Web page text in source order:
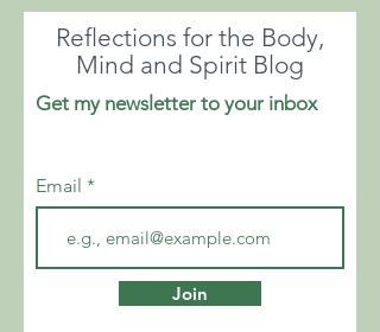
Reflections for the Body,
Mind and Spirit Blog
Get my newsletter to your inbox
Email
Join